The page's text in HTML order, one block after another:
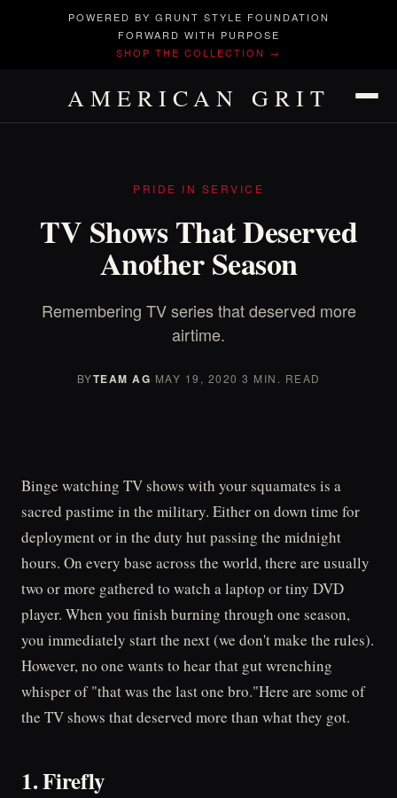
POWERED BY GRUNT STYLE FOUNDATION
FORWARD WITH PURPOSE
SHOP THE COLLECTION →
AMERICAN GRIT
PRIDE IN SERVICE
TV Shows That Deserved
Another Season
Remembering TV series that deserved more
airtime.
BYTEAM AG· MAY 19, 2020 ·3 MIN. READ
Binge watching TV shows with your squamates is a
sacred pastime in the military. Either on down time for
deployment or in the duty hut passing the midnight
hours. On every base across the world, there are usually
two or more gathered to watch a laptop or tiny DVD
player. When you finish burning through one season,
you immediately start the next (we don't make the rules).
However, no one wants to hear that gut wrenching
whisper of "that was the last one bro."Here are some of
the TV shows that deserved more than what they got.
1. Firefly